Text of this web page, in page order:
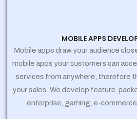
MOBILE APPS
Mobile apps draw your audience
mobile apps your customers can
services from anywhere, therefore
your sales. We develop feature-
enterprise, gaming, e-